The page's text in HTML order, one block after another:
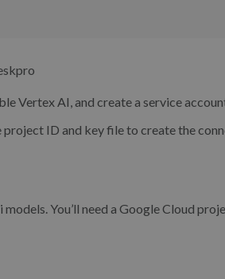
Vertex AI, and create a service
project ID and key file to create the
You’ll need a Google Cloud